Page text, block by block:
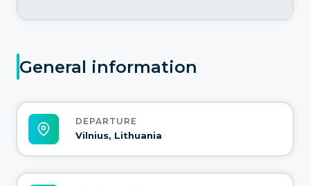
General information
DEPARTURE
Vilnius, Lithuania